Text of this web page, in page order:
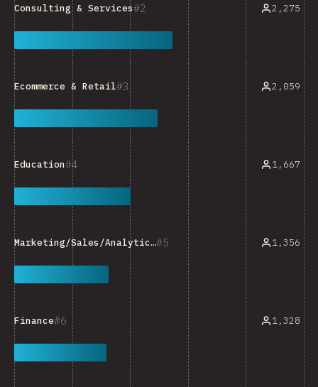
2
Consulting & Services 2,275
3
Ecommerce & Retail 2,059
4
Education 1,667
5
Marketing/Sales/Analytics Tools 1,356
6
Finance 1,328